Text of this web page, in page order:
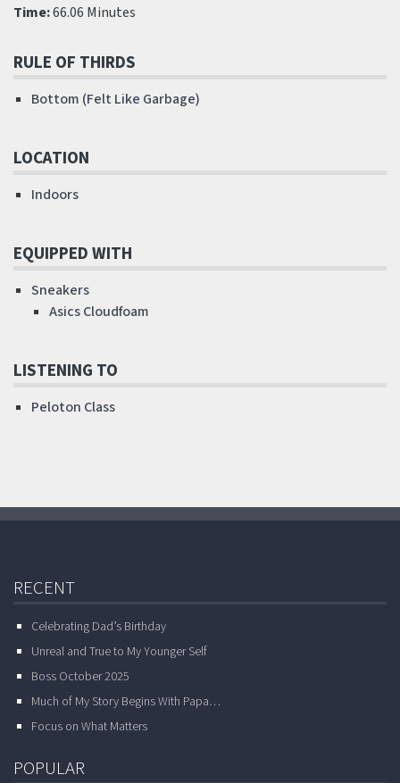
Time:66.06 Minutes
RULE OF THIRDS
Bottom (Felt Like Garbage)
LOCATION
Indoors
EQUIPPED WITH
Sneakers
Asics Cloudfoam
LISTENING TO
Peloton Class
RECENT
Celebrating Dad’s Birthday
Unreal and True to My Younger Self
Boss October 2025
Much of My Story Begins With Papa…
Focus on What Matters
POPULAR